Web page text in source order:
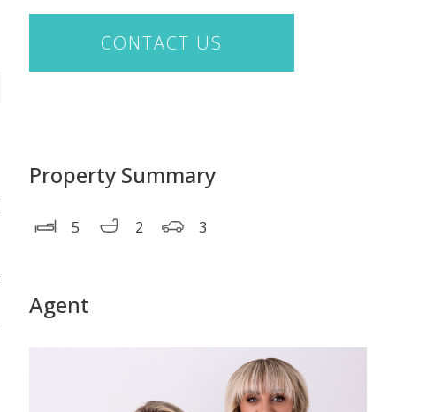
CONTACT US
Property Summary
5 2 3
Agent